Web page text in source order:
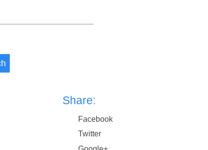
Share:
Facebook
Twitter